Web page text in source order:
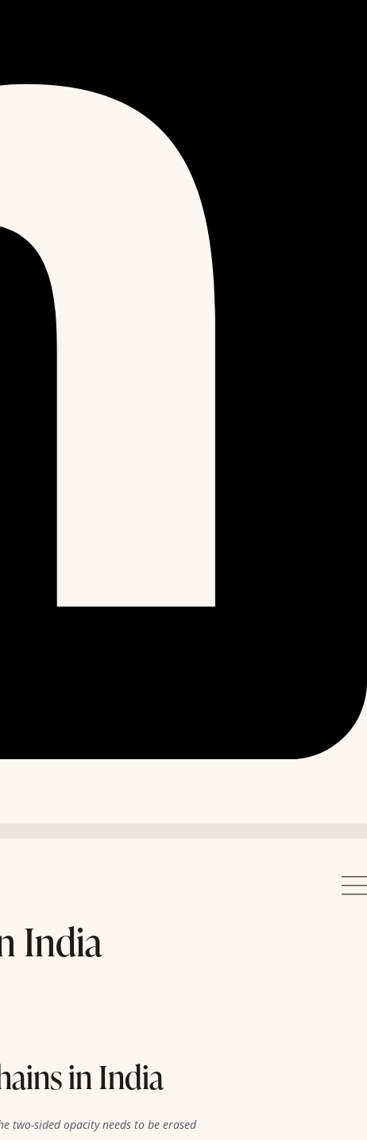
India
in India
two-sided opacity needs to be erased